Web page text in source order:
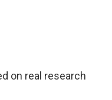
on real research